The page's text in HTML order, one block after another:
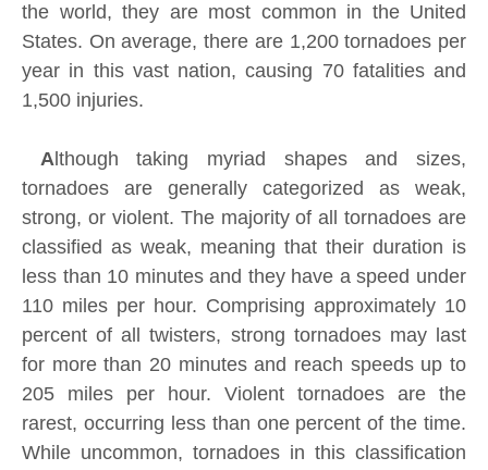
the world, they are most common in the United
States. On average, there are 1,200 tornadoes per
year in this vast nation, causing 70 fatalities and
1,500 injuries.
Although taking myriad shapes and sizes,
tornadoes are generally categorized as weak,
strong, or violent. The majority of all tornadoes are
classified as weak, meaning that their duration is
less than 10 minutes and they have a speed under
110 miles per hour. Comprising approximately 10
percent of all twisters, strong tornadoes may last
for more than 20 minutes and reach speeds up to
205 miles per hour. Violent tornadoes are the
rarest, occurring less than one percent of the time.
While uncommon, tornadoes in this classification